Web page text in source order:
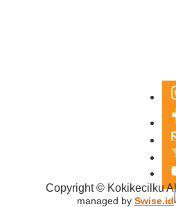
Copyright © Kokikecilku
managed by Swise.id